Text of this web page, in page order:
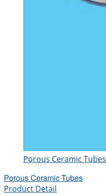
Porous Ceramic Tubes
Porous Ceramic Tubes
Product Detail